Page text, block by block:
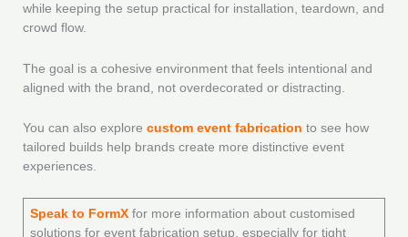
while keeping the setup practical for installation, teardown, and
crowd flow.
The goal is a cohesive environment that feels intentional and
aligned with the brand, not overdecorated or distracting.
You can also explore custom event fabrication to see how
tailored builds help brands create more distinctive event
experiences.
Speak to FormXfor more information about customised
solutions for event fabrication setup, especially for tight